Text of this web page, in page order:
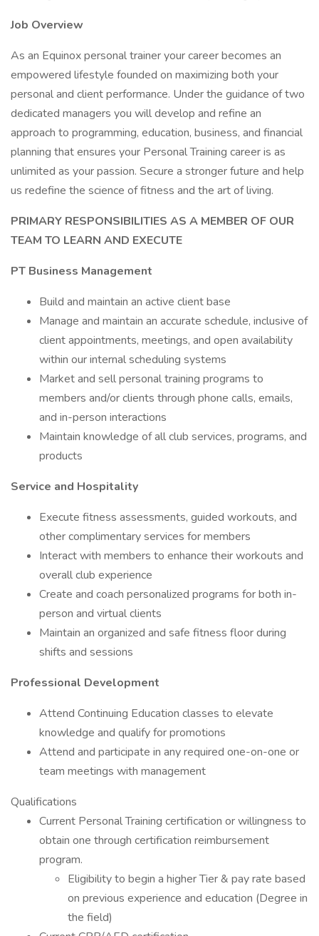
Job Overview
As an Equinox personal trainer your career becomes an
empowered lifestyle founded on maximizing both your
personal and client performance. Under the guidance of two
dedicated managers you will develop and refine an
approach to programming, education, business, and financial
planning that ensures your Personal Training career is as
unlimited as your passion. Secure a stronger future and help
us redefine the science of fitness and the art of living.
PRIMARY RESPONSIBILITIES AS A MEMBER OF OUR
TEAM TO LEARN AND EXECUTE
PT Business Management
Build and maintain an active client base
Manage and maintain an accurate schedule, inclusive of
client appointments, meetings, and open availability
within our internal scheduling systems
Market and sell personal training programs to
members and/or clients through phone calls, emails,
and in-person interactions
Maintain knowledge of all club services, programs, and
products
Service and Hospitality
Execute fitness assessments, guided workouts, and
other complimentary services for members
Interact with members to enhance their workouts and
overall club experience
Create and coach personalized programs for both in-
person and virtual clients
Maintain an organized and safe fitness floor during
shifts and sessions
Professional Development
Attend Continuing Education classes to elevate
knowledge and qualify for promotions
Attend and participate in any required one-on-one or
team meetings with management
Qualifications
Current Personal Training certification or willingness to
obtain one through certification reimbursement
program.
Eligibility to begin a higher Tier & pay rate based
on previous experience and education (Degree in
the field)